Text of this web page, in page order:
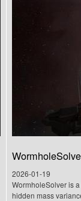
2026-01-19
WormholeSolver is
hidden mass